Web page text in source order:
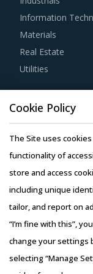
Strong R&D
enhancing the
Buyers should
development of
that can bring their
Buyers should
category
pricing or billing
them to not only
negotiation power.
Activate your free
cutting edge
emerging price
RISKS IN
Information
Materials
Real Estate
Utilities
Blog
Whitepapers
Webinars
Case Studies
Copyright © 2026
Cookie Policy
The Site uses
functionality of
store and access
including unique
tailor, and report on
“I’m fine with this”,
change your settings
selecting “Manage